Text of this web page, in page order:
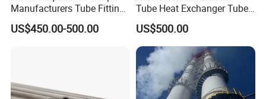
Manufacturers Tube Fittings
Products Price Metal Pipes
for Automotive Chassis
US$450.00-500.00
Tube Heat Exchanger Tube
Condenser Tube Carbon
Steel Tube
US$500.00